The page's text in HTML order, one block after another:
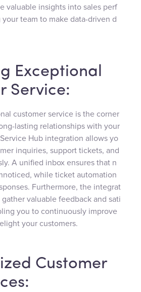
valuable insights into sales perf
team to make data-driven d
Exceptional
Service:
customer service is the corner
lasting relationships with your
Hub integration allows yo
inquiries, support tickets, and
A unified inbox ensures that n
while ticket automation
Furthermore, the integrat
valuable feedback and sati
you to continuously improve
your customers.
Customer